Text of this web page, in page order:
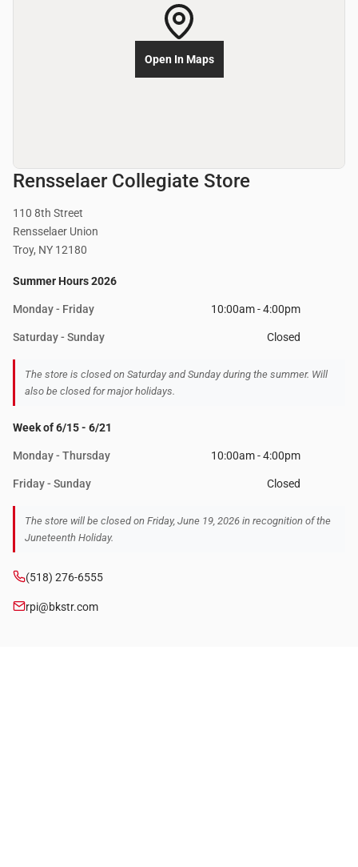
Rensselaer Collegiate Store
110 8th Street
Rensselaer Union
Troy, NY 12180
Summer Hours 2026
Monday - Friday 10:00am - 4:00pm
Saturday - Sunday Closed
The store is closed on Saturday and Sunday during the summer. Will
also be closed for major holidays.
Week of 6/15 - 6/21
Monday - Thursday 10:00am - 4:00pm
Friday - Sunday Closed
The store will be closed on Friday, June 19, 2026 in recognition of the
Juneteenth Holiday.
(518) 276-6555
rpi@bkstr.com
Open In Maps